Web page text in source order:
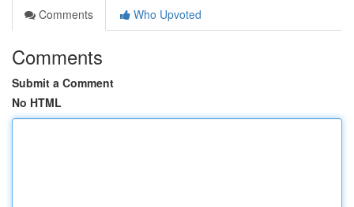
Comments
Who Upvoted
Comments
Submit a Comment
No HTML